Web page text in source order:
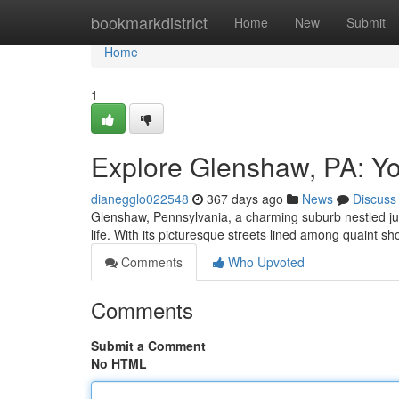
bookmarkdistrict Home New Submit
Home
Home
1
Explore Glenshaw, PA:
dianegglo022548 367 days ago News
Discuss
Glenshaw, Pennsylvania, a charming suburb nestled
life. With its picturesque streets lined among quaint
Comments
Who Upvoted
Comments
Submit a Comment
No HTML